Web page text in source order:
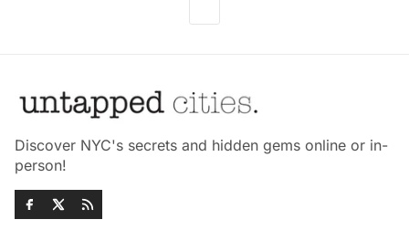
Discover NYC's secrets and hidden gems online or in-
person!